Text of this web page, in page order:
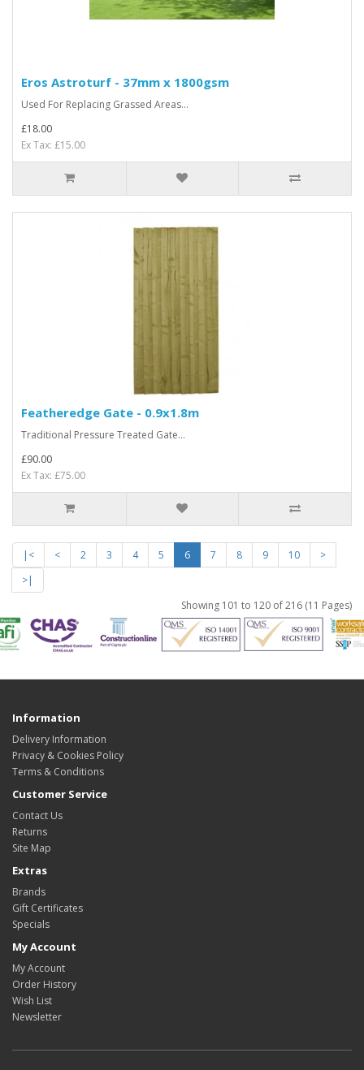
Eros Astroturf - 37mm x 1800gsm
Used For Replacing Grassed Areas...
£18.00
Ex Tax: £15.00
Featheredge Gate - 0.9x1.8m
Traditional Pressure Treated Gate...
£90.00
Ex Tax: £75.00
|< < 2 3 4 5 6 7 8 9 10
>
>|
Showing 101 to 120 of 216 (11 Pages)
Information
Delivery Information
Privacy & Cookies Policy
Terms & Conditions
Customer Service
Contact Us
Returns
Site Map
Extras
Brands
Gift Certificates
Specials
My Account
My Account
Order History
Wish List
Newsletter